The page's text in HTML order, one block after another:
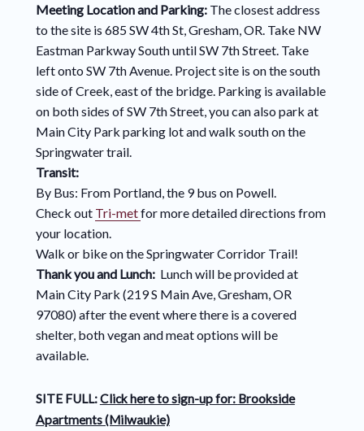
Meeting Location and Parking: The closest address
to the site is 685 SW 4th St, Gresham, OR. Take NW
Eastman Parkway South until SW 7th Street. Take
left onto SW 7th Avenue. Project site is on the south
side of Creek, east of the bridge. Parking is available
on both sides of SW 7th Street, you can also park at
Main City Park parking lot and walk south on the
Springwater trail.
Transit:
By Bus: From Portland, the 9 bus on Powell.
Check out Tri-metfor more detailed directions from
your location.
Walk or bike on the Springwater Corridor Trail!
Thank you and Lunch: Lunch will be provided at
Main City Park (219 S Main Ave, Gresham, OR
97080) after the event where there is a covered
shelter, both vegan and meat options will be
available.
SITE FULL:Click here to sign-up for: Brookside
Apartments (Milwaukie)